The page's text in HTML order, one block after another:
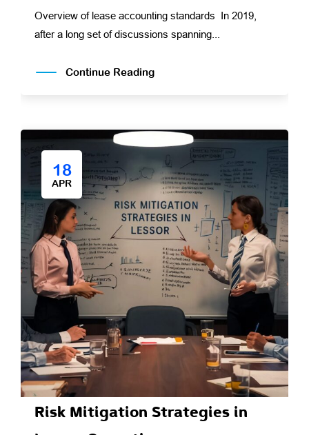
Overview of lease accounting standards In 2019,
after a long set of discussions spanning...
Continue Reading
18
APR
Risk Mitigation Strategies in